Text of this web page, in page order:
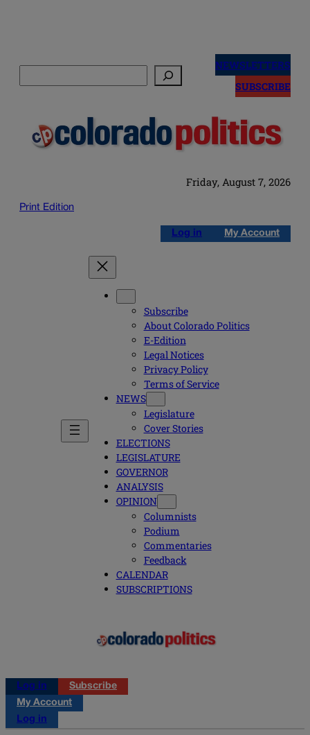
NEWSLETTERS
SUBSCRIBE
Friday, August 7, 2026
Print Edition
Log in My Account
Subscribe
About Colorado Politics
E-Edition
Legal Notices
Privacy Policy
Terms of Service
NEWS
Legislature
Cover Stories
ELECTIONS
LEGISLATURE
GOVERNOR
ANALYSIS
OPINION
Columnists
Podium
Commentaries
Feedback
CALENDAR
SUBSCRIPTIONS
Log in
Subscribe
My Account
Log in